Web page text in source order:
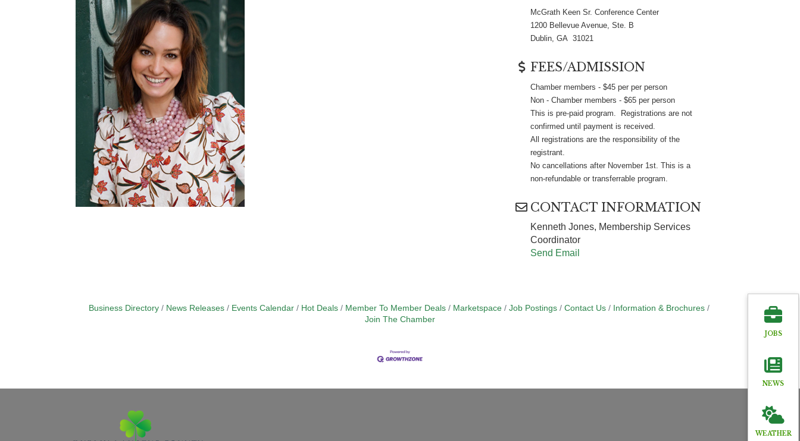
McGrath Keen Sr. Conference Center
1200 Bellevue Avenue, Ste. B
Dublin, GA 31021
FEES/ADMISSION
Chamber members - $45 per per person
Non - Chamber members - $65 per person
This is pre-paid program. Registrations are not
confirmed until payment is received.
All registrations are the responsibility of the
registrant.
No cancellations after November 1st. This is a
non-refundable or transferrable program.
CONTACT INFORMATION
Kenneth Jones, Membership Services
Coordinator
Send Email
Business Directory News Releases Events Calendar Hot Deals Member To Member Deals Marketspace Job Postings Contact Us
Information & Brochures
Join The Chamber
JOBS
NEWS
WEATHER